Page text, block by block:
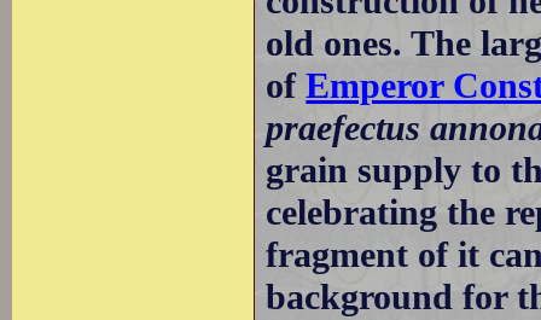
old ones. The
ofEmperor
praefectus
grain supply to
celebrating the
fragment of it
background for